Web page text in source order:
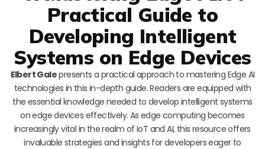
Practical Guide to
Developing Intelligent
Systems on Edge Devices
Elbert Galepresents a practical approach to mastering Edge AI
technologies in this in-depth guide. Readers are equipped with
the essential knowledge needed to develop intelligent systems
on edge devices effectively. As edge computing becomes
increasingly vital in the realm of IoT and AI, this resource offers
invaluable strategies and insights for developers eager to